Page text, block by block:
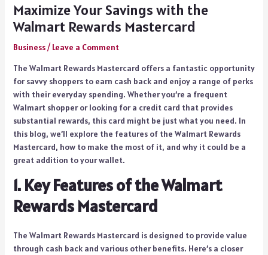
Maximize Your Savings with the
Walmart Rewards Mastercard
Business/ Leave a Comment
The Walmart Rewards Mastercard offers a fantastic opportunity
for savvy shoppers to earn cash back and enjoy a range of perks
with their everyday spending. Whether you’re a frequent
Walmart shopper or looking for a credit card that provides
substantial rewards, this card might be just what you need. In
this blog, we’ll explore the features of the Walmart Rewards
Mastercard, how to make the most of it, and why it could be a
great addition to your wallet.
1. Key Features of the Walmart
Rewards Mastercard
The Walmart Rewards Mastercard is designed to provide value
through cash back and various other benefits. Here’s a closer